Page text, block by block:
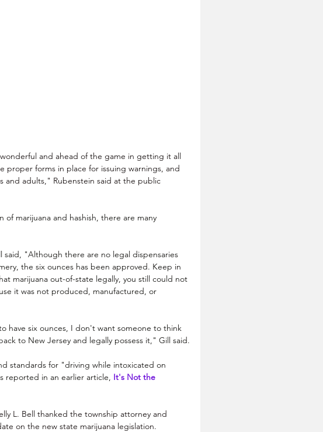
and ahead of the game in getting it all
proper forms in place for issuing warnings, and
and adults," Rubenstein said at the public
of marijuana and hashish, there are many
said, "Although there are no legal dispensaries
the six ounces has been approved. Keep in
marijuana out-of-state legally, you still could not
it was not produced, manufactured, or
have six ounces, I don't want someone to think
to New Jersey and legally possess it," Gill said.
standards for "driving while intoxicated on
reported in an earlier article, It's Not the
L. Bell thanked the township attorney and
on the new state marijuana legislation.